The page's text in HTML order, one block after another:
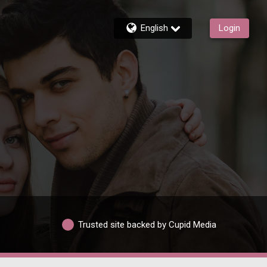
English Login
Trusted site backed by Cupid Media